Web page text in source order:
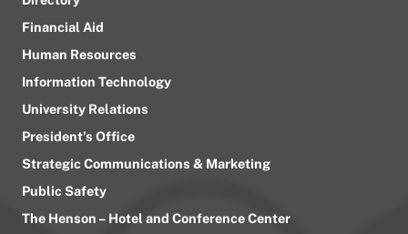
Financial Aid
Human Resources
Information Technology
University Relations
President’s Office
Strategic Communications & Marketing
Public Safety
The Henson – Hotel and Conference Center